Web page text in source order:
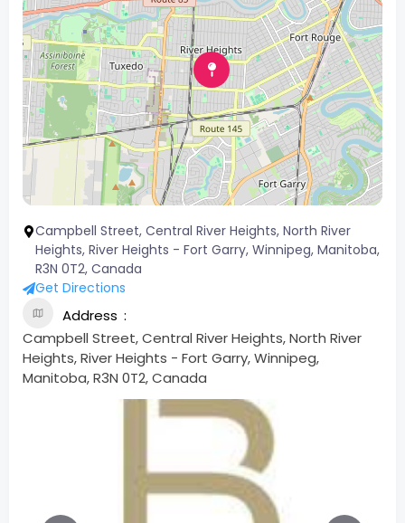
Campbell Street, Central River Heights, North River
Heights, River Heights - Fort Garry, Winnipeg, Manitoba,
R3N 0T2, Canada
Get Directions
Address
Campbell Street, Central River Heights, North River
Heights, River Heights - Fort Garry, Winnipeg,
Manitoba, R3N 0T2, Canada